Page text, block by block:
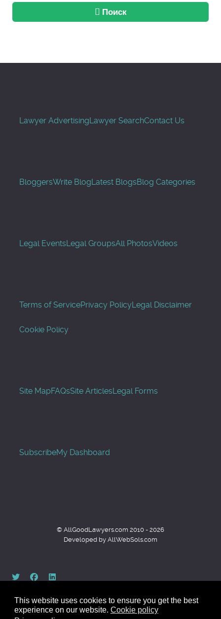
This website uses cookies to ensure you get the best
experience on our website. Cookie policy
Поиск
Lawyer AdvertisingLawyer SearchContact Us
BloggersWrite BlogLatest BlogsBlog Categories
Legal EventsLegal GroupsAll PhotosVideos
Terms of ServicePrivacy PolicyLegal Disclaimer
Cookie Policy
Site MapFAQsSite ArticlesLegal Forms
SubscribeMy Dashboard
© AllGoodLawyers.com 2010 - 2026
Developed by AllWebSols.com